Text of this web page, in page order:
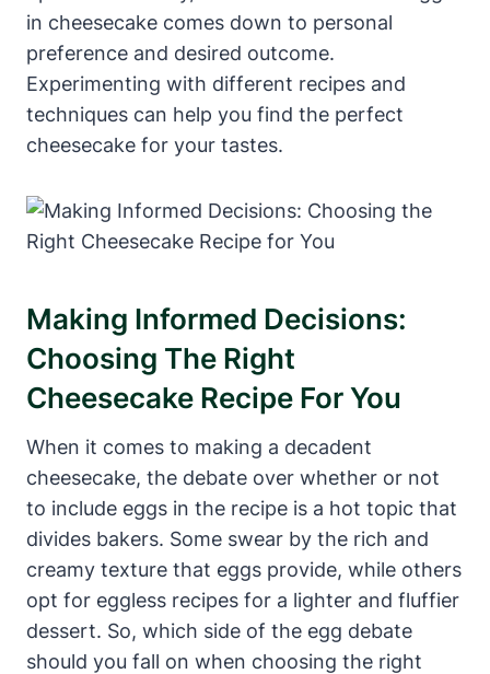
in cheesecake comes down to personal
preference and desired outcome.
Experimenting with different recipes and
techniques can help you find the perfect
cheesecake for your tastes.
Making Informed Decisions:
Choosing The Right
Cheesecake Recipe‍ For You
When it comes to making a decadent
cheesecake, ⁢the debate over whether or⁢ not
to⁣ include eggs ⁣in the recipe is a ‌hot topic that
divides bakers. Some swear by the rich and
creamy texture that eggs provide, while others
opt for ‌eggless recipes for a lighter and fluffier
dessert. So, which side of the egg debate⁣
should you fall on when choosing the right